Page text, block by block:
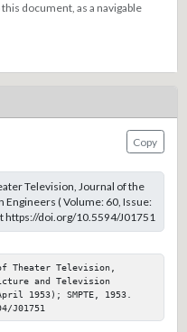
document, as a navigable
Copy
Television, Journal of the
( Volume: 60, Issue:
https://doi.org/10.5594/J01751
Theater Television,
and Television
1953); SMPTE, 1953.
J01751